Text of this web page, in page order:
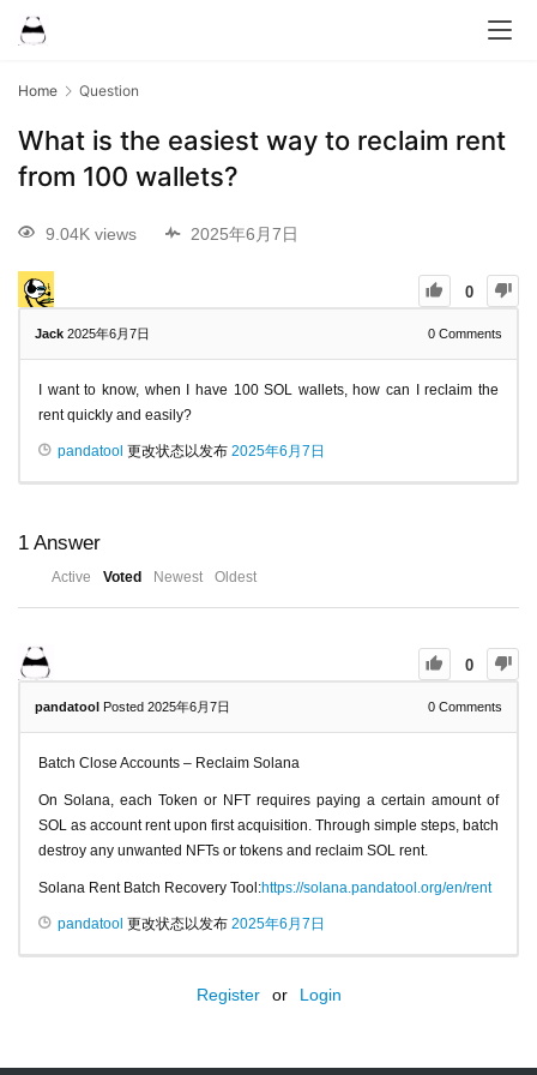
Home Question
What is the easiest way to reclaim rent
from 100 wallets?
9.04K views 2025年6月7日
0
Jack 2025年6月7日 0 Comments
I want to know, when I have 100 SOL wallets, how can I reclaim the
rent quickly and easily?
pandatool 更改状态以发布 2025年6月7日
1 Answer
Active Voted Newest Oldest
0
pandatool Posted 2025年6月7日 0 Comments
Batch Close Accounts – Reclaim Solana
On Solana, each Token or NFT requires paying a certain amount of
SOL as account rent upon first acquisition. Through simple steps, batch
destroy any unwanted NFTs or tokens and reclaim SOL rent.
Solana Rent Batch Recovery Tool:https://solana.pandatool.org/en/rent
pandatool 更改状态以发布 2025年6月7日
Register or Login